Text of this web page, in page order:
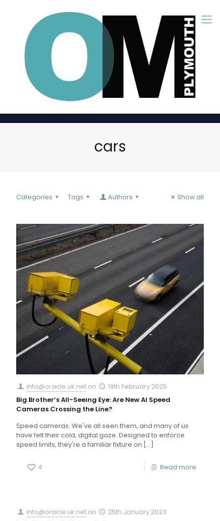
cars
Categories Tags Authors Show all
info@oracle.uk.net on
19th February 2025
Big Brother’s All-Seeing Eye: Are New AI Speed
Cameras Crossing the Line?
Speed cameras. We've all seen them, and many of us
have felt their cold, digital gaze. Designed to enforce
speed limits, they're a familiar fixture on […]
4 Read more
info@oracle.uk.net on
25th January 2023